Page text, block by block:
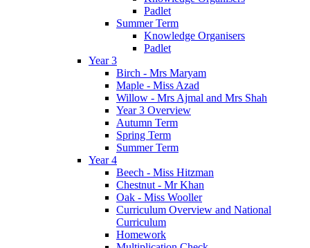
Padlet
Summer Term
Knowledge Organisers
Padlet
Year 3
Birch - Mrs Maryam
Maple - Miss Azad
Willow - Mrs Ajmal and Mrs Shah
Year 3 Overview
Autumn Term
Spring Term
Summer Term
Year 4
Beech - Miss Hitzman
Chestnut - Mr Khan
Oak - Miss Wooller
Curriculum Overview and National
Curriculum
Homework